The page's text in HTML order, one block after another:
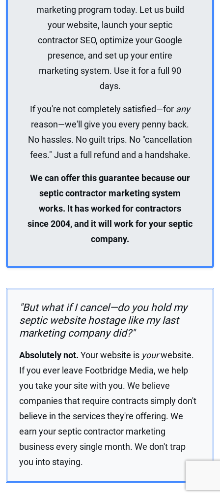
marketing program today. Let us build
your website, launch your septic
contractor SEO, optimize your Google
presence, and set up your entire
marketing system. Use it for a full 90
days.
If you're not completely satisfied—for any
reason—we'll give you every penny back.
No hassles. No guilt trips. No "cancellation
fees." Just a full refund and a handshake.
We can offer this guarantee because our
septic contractor marketing system
works. It has worked for contractors
since 2004, and it will work for your septic
company.
"But what if I cancel—do you hold my
septic website hostage like my last
marketing company did?"
Absolutely not. Your website is yourwebsite.
If you ever leave Footbridge Media, we help
you take your site with you. We believe
companies that require contracts simply don't
believe in the services they're offering. We
earn your septic contractor marketing
business every single month. We don't trap
you into staying.